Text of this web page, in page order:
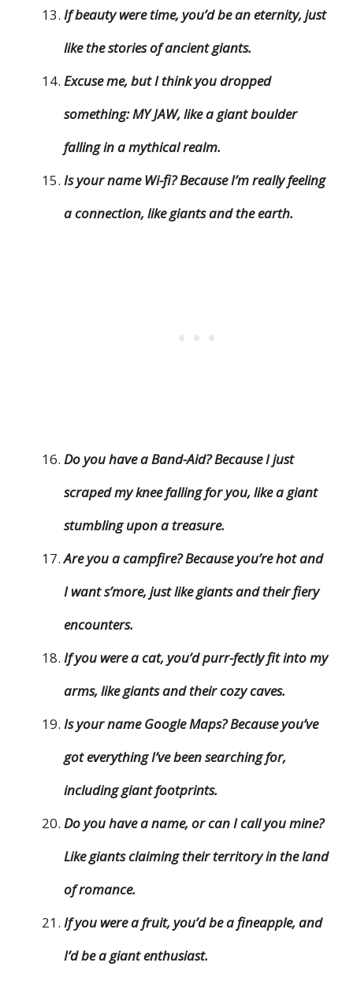
If beauty were time, you’d be an eternity, just
like the stories of ancient giants.
Excuse me, but I think you dropped
something: MY JAW, like a giant boulder
falling in a mythical realm.
Is your name Wi-fi? Because I’m really feeling
a connection, like giants and the earth.
Do you have a Band-Aid? Because I just
scraped my knee falling for you, like a giant
stumbling upon a treasure.
Are you a campfire? Because you’re hot and
I want s’more, just like giants and their fiery
encounters.
If you were a cat, you’d purr-fectly fit into my
arms, like giants and their cozy caves.
Is your name Google Maps? Because you’ve
got everything I’ve been searching for,
including giant footprints.
Do you have a name, or can I call you mine?
Like giants claiming their territory in the land
of romance.
If you were a fruit, you’d be a fineapple, and
I’d be a giant enthusiast.